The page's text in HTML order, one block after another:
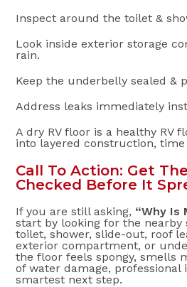
Inspect around the toilet &
Look inside exterior storage
rain.
Keep the underbelly sealed &
Address leaks immediately
A dry RV floor is a healthy RV
into layered construction,
Call To Action: Get
Checked Before It
If you are still asking, “Why Is
start by looking for the nearby
toilet, shower, slide-out, roof
exterior compartment, or
the floor feels spongy, smells
of water damage, professional
smartest next step.